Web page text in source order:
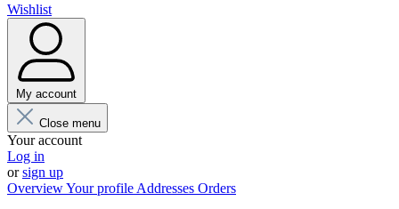
Wishlist
My account
Close menu
Your account
Log in
orsign up
OverviewYour profile Addresses Orders